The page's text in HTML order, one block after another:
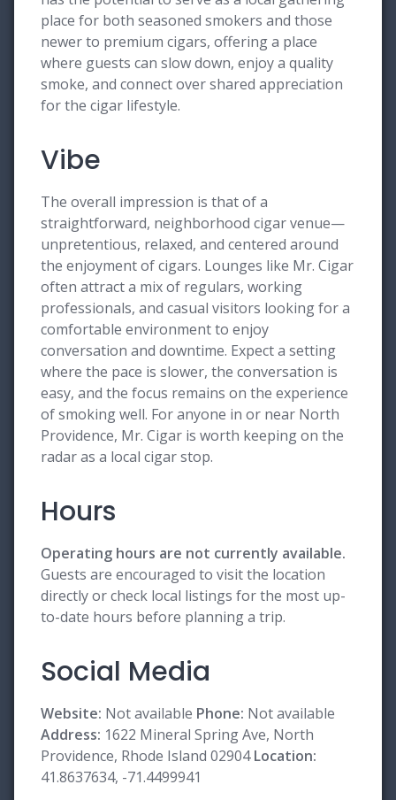
place for both seasoned smokers and those
newer to premium cigars, offering a place
where guests can slow down, enjoy a quality
smoke, and connect over shared appreciation
for the cigar lifestyle.
Vibe
The overall impression is that of a
straightforward, neighborhood cigar venue—
unpretentious, relaxed, and centered around
the enjoyment of cigars. Lounges like Mr. Cigar
often attract a mix of regulars, working
professionals, and casual visitors looking for a
comfortable environment to enjoy
conversation and downtime. Expect a setting
where the pace is slower, the conversation is
easy, and the focus remains on the experience
of smoking well. For anyone in or near North
Providence, Mr. Cigar is worth keeping on the
radar as a local cigar stop.
Hours
Operating hours are not currently available.
Guests are encouraged to visit the location
directly or check local listings for the most up-
to-date hours before planning a trip.
Social Media
Website: Not available Phone: Not available
Address: 1622 Mineral Spring Ave, North
Providence, Rhode Island 02904Location:
41.8637634, -71.4499941